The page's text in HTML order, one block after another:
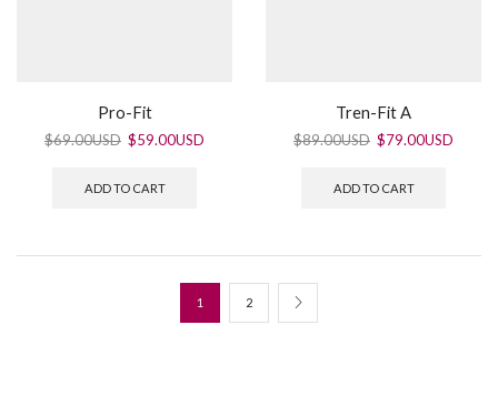
Pro-Fit
$69.00USD $59.00USD
ADD TO CART
Tren-Fit A
$89.00USD $79.00USD
ADD TO CART
1 2